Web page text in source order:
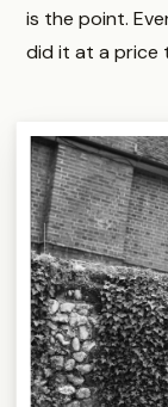
is the point.
did it at a price